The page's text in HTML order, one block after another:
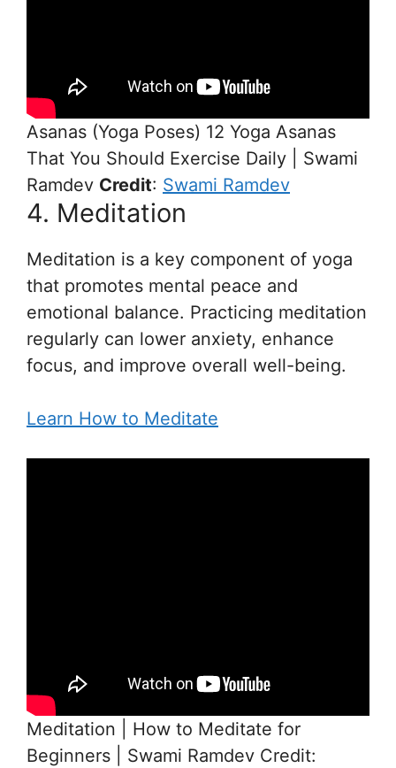
Asanas (Yoga Poses) 12 Yoga Asanas
That You Should Exercise Daily | Swami
Ramdev Credit: Swami Ramdev
4. Meditation
Meditation is a key component of yoga
that promotes mental peace and
emotional balance. Practicing meditation
regularly can lower anxiety, enhance
focus, and improve overall well-being.
Learn How to Meditate
Meditation | How to Meditate for
Beginners | Swami Ramdev Credit: